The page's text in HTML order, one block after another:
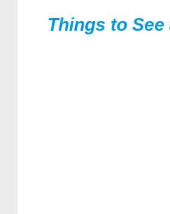
Things to